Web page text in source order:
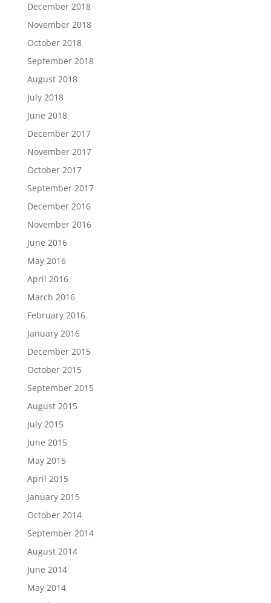
December 2018
November 2018
October 2018
September 2018
August 2018
July 2018
June 2018
December 2017
November 2017
October 2017
September 2017
December 2016
November 2016
June 2016
May 2016
April 2016
March 2016
February 2016
January 2016
December 2015
October 2015
September 2015
August 2015
July 2015
June 2015
May 2015
April 2015
January 2015
October 2014
September 2014
August 2014
June 2014
May 2014